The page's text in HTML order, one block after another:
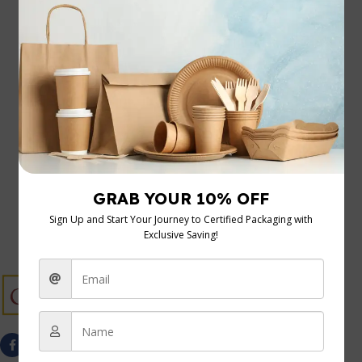
20 Nov 2025
Your Guide to the Cardboard Display Rack
Let’s be honest, in the world of retail, every square foot
of floor space needs to earn its keep. A cardboard ...
Continue Reading